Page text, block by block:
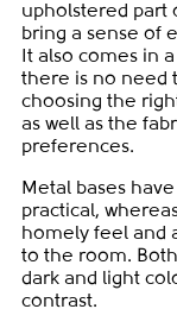
upholstered part
bring a sense of
It also comes in
there is no need
choosing the
as well as the
preferences.
Metal bases
practical,
homely feel and
to the room.
dark and light
contrast.